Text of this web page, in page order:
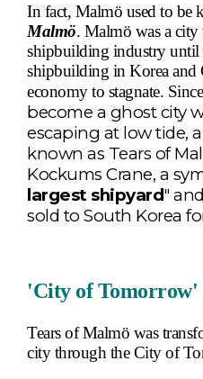
In fact, Malmö used to be
Malmö. Malmö was a
shipbuilding industry until
shipbuilding in Korea and
economy to stagnate.
become a ghost city
escaping at low tide,
known as Tears of
Kockums Crane, a
largest shipyard"
sold to South Korea
'City of Tomorrow'
Tears ofMalmö was
city through the City of